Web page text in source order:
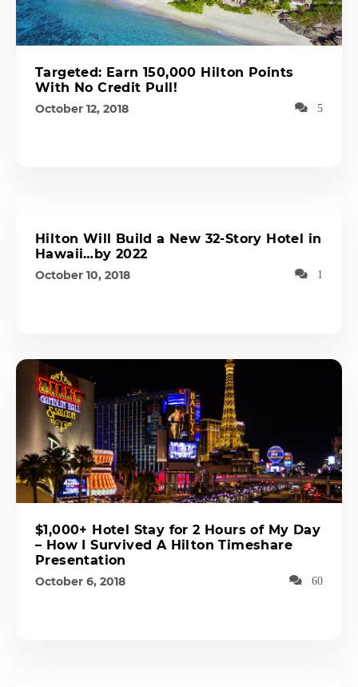
Targeted: Earn 150,000 Hilton Points
With No Credit Pull!
October 12, 2018 5
Hilton Will Build a New 32-Story Hotel in
Hawaii…by 2022
October 10, 2018 1
$1,000+ Hotel Stay for 2 Hours of My Day
– How I Survived A Hilton Timeshare
Presentation
October 6, 2018 60